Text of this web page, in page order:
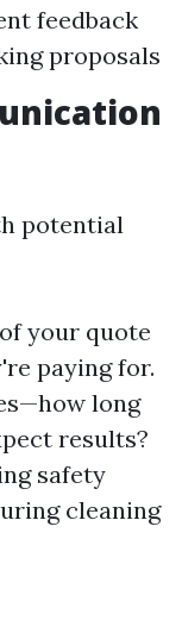
feedback
proposals
potential
your quote
paying for.
long
results?
safety
cleaning